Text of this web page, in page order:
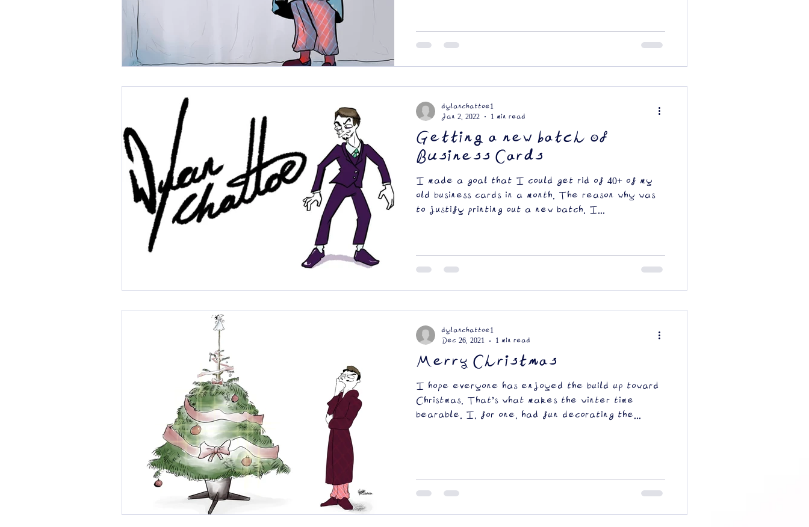
Getting a new batch of
Business Cards
I made a goal that I could get rid of 40+ of my
old business cards in a month. The reason why was
to justify printing out a new batch. I...
dylanchattoe1
Jan 2, 2022
1 min read
Merry Christmas
I hope everyone has enjoyed the build up toward
Christmas. That's what makes the winter time
bearable. I, for one, had fun decorating the...
dylanchattoe1
Dec 26, 2021
1 min read